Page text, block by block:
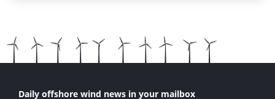
Daily offshore wind news in your mailbox